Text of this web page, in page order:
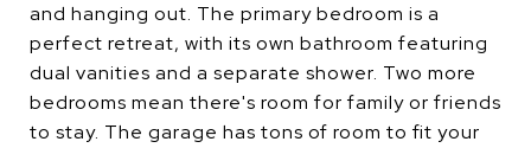
and hanging out. The primary bedroom is a
perfect retreat, with its own bathroom featuring
dual vanities and a separate shower. Two more
bedrooms mean there's room for family or friends
to stay. The garage has tons of room to fit your